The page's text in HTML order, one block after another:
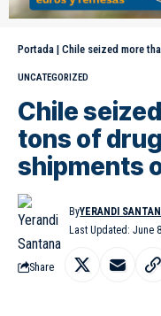
Portada | Chile seized more than
UNCATEGORIZED
Chile
tons of
shipments
Last Updated: June
ByYERANDI
Share